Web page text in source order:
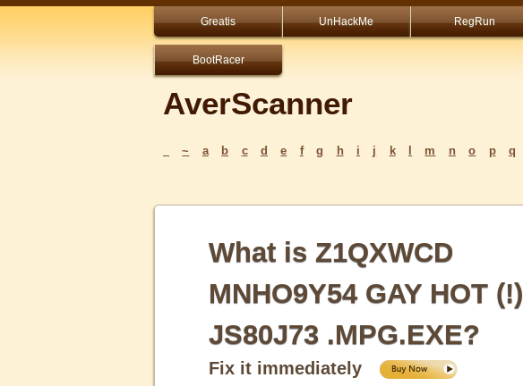
Greatis UnHackMe RegRun
BootRacer
AverScanner
~ a b c d e f g h i j k m n o p q
What is Z1QXWCD
MNHO9Y54 GAY HOT (!)
JS80J73 .MPG.EXE?
Fix it immediately